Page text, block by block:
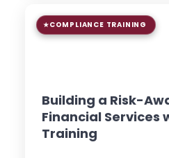
COMPLIANCE TRAINING
Building a Risk-
Financial Services
Training